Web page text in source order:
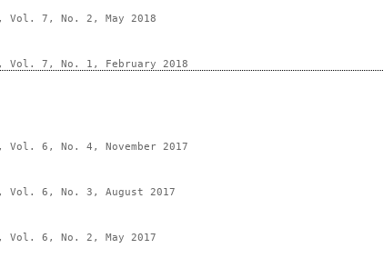
Vol. 7, No. 2, May 2018
Vol. 7, No. 1, February 2018
Vol. 6, No. 4, November 2017
Vol. 6, No. 3, August 2017
Vol. 6, No. 2, May 2017